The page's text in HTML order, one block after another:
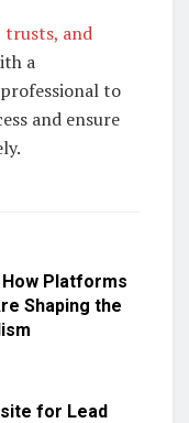
trusts, and
a
to
and ensure
Platforms
Shaping the
for Lead